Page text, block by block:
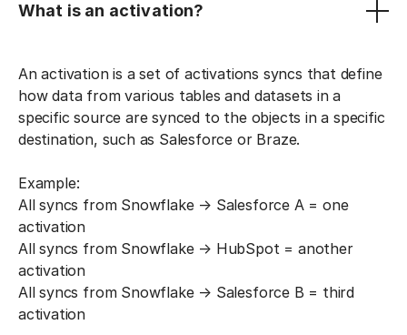
What is an activation?
An activation is a set of activations syncs that define
how data from various tables and datasets in a
specific source are synced to the objects in a specific
destination, such as Salesforce or Braze.
Example:
All syncs from Snowflake → Salesforce A = one
activation
All syncs from Snowflake → HubSpot = another
activation
All syncs from Snowflake → Salesforce B = third
activation